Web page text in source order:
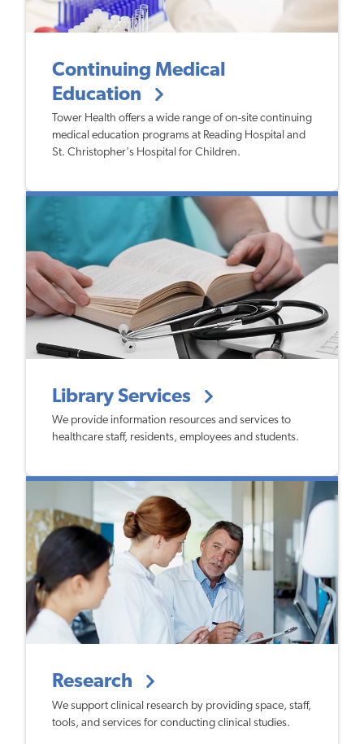
Continuing Medical
Education
Tower Health offers a wide range of on-site continuing
medical education programs at Reading Hospital and
St. Christopher's Hospital for Children.
Library Services
We provide information resources and services to
healthcare staff, residents, employees and students.
Research
We support clinical research by providing space, staff,
tools, and services for conducting clinical studies.